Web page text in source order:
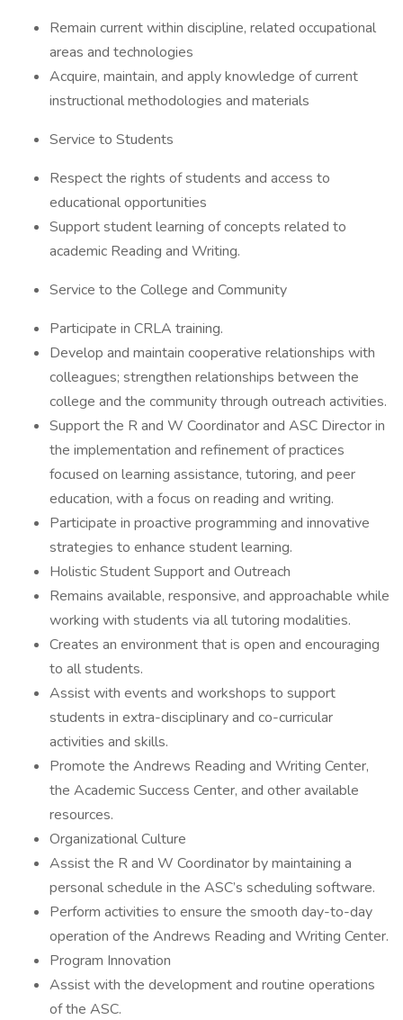
Remain current within discipline, related occupational
areas and technologies
Acquire, maintain, and apply knowledge of current
instructional methodologies and materials
Service to Students
Respect the rights of students and access to
educational opportunities
Support student learning of concepts related to
academic Reading and Writing.
Service to the College and Community
Participate in CRLA training.
Develop and maintain cooperative relationships with
colleagues; strengthen relationships between the
college and the community through outreach activities.
Support the R and W Coordinator and ASC Director in
the implementation and refinement of practices
focused on learning assistance, tutoring, and peer
education, with a focus on reading and writing.
Participate in proactive programming and innovative
strategies to enhance student learning.
Holistic Student Support and Outreach
Remains available, responsive, and approachable while
working with students via all tutoring modalities.
Creates an environment that is open and encouraging
to all students.
Assist with events and workshops to support
students in extra-disciplinary and co-curricular
activities and skills.
Promote the Andrews Reading and Writing Center,
the Academic Success Center, and other available
resources.
Organizational Culture
Assist the R and W Coordinator by maintaining a
personal schedule in the ASC’s scheduling software.
Perform activities to ensure the smooth day-to-day
operation of the Andrews Reading and Writing Center.
Program Innovation
Assist with the development and routine operations
of the ASC.